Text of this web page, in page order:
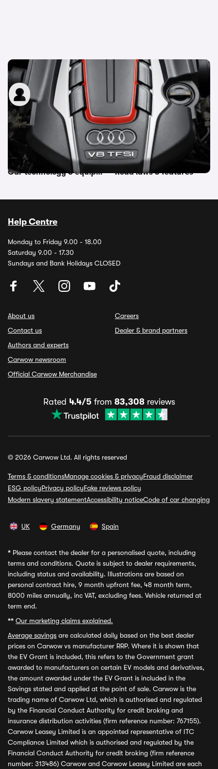
What is cylinder deactivation?
carwow staff
17th Nov 2014
Other topics in this category
Car features
Car technology & equipment
Manufacturer terms
Road laws & features
Help Centre
Monday to Friday 9.00 - 18.00
Saturday 9.00 - 17.30
Sundays and Bank Holidays CLOSED
About us
Contact us
Authors and experts
Carwow newsroom
Official Carwow Merchandise
Careers
Dealer & brand partners
Rated 4.4/5from 83,308reviews
© 2026 Carwow Ltd. All rights reserved
Terms & conditionsManage cookies & privacyFraud disclaimer
ESG policyPrivacy policyFake reviews policy
Modern slavery statementAccessibility noticeCode of car changing
UK Germany Spain
* Please contact the dealer for a personalised quote, including
terms and conditions. Quote is subject to dealer requirements,
including status and availability. Illustrations are based on
personal contract hire, 9 month upfront fee, 48 month term,
8000 miles annually, inc VAT, excluding fees. Vehicle returned at
term end.
** Our marketing claims explained.
Average savings are calculated daily based on the best dealer
prices on Carwow vs manufacturer RRP. Where it is shown that
the EV Grant is included, this refers to the Government grant
awarded to manufacturers on certain EV models and derivatives,
the amount awarded under the EV Grant is included in the
Savings stated and applied at the point of sale. Carwow is the
trading name of Carwow Ltd, which is authorised and regulated
by the Financial Conduct Authority for credit broking and
insurance distribution activities (firm reference number: 767155).
Carwow Leasey Limited is an appointed representative of ITC
Compliance Limited which is authorised and regulated by the
Financial Conduct Authority for credit broking (firm reference
number: 313486) Carwow and Carwow Leasey Limited are each